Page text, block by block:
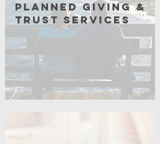
Planned Giving &
Trust Services